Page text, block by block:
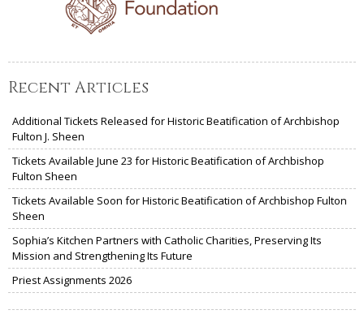
Recent Articles
Additional Tickets Released for Historic Beatification of Archbishop
Fulton J. Sheen
Tickets Available June 23 for Historic Beatification of Archbishop
Fulton Sheen
Tickets Available Soon for Historic Beatification of Archbishop Fulton
Sheen
Sophia’s Kitchen Partners with Catholic Charities, Preserving Its
Mission and Strengthening Its Future
Priest Assignments 2026